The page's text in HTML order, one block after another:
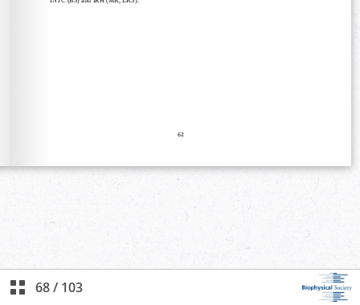
68/ 103